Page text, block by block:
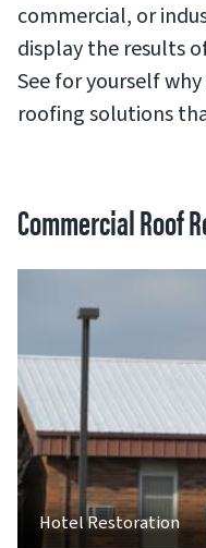
commercial, or
display the results
See for yourself
roofing solutions
Commercial Roof
Hotel Restoration